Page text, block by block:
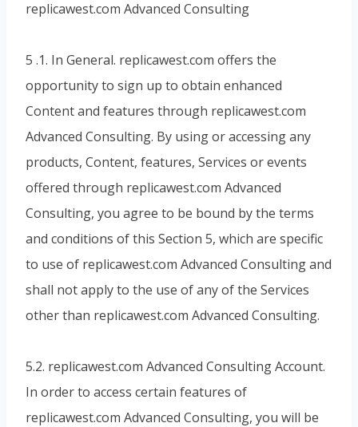
replicawest.com Advanced Consulting
5 .1. In General. replicawest.com offers the
opportunity to sign up to obtain enhanced
Content and features through replicawest.com
Advanced Consulting. By using or accessing any
products, Content, features, Services or events
offered through replicawest.com Advanced
Consulting, you agree to be bound by the terms
and conditions of this Section 5, which are specific
to use of replicawest.com Advanced Consulting and
shall not apply to the use of any of the Services
other than replicawest.com Advanced Consulting.
5.2. replicawest.com Advanced Consulting Account.
In order to access certain features of
replicawest.com Advanced Consulting, you will be